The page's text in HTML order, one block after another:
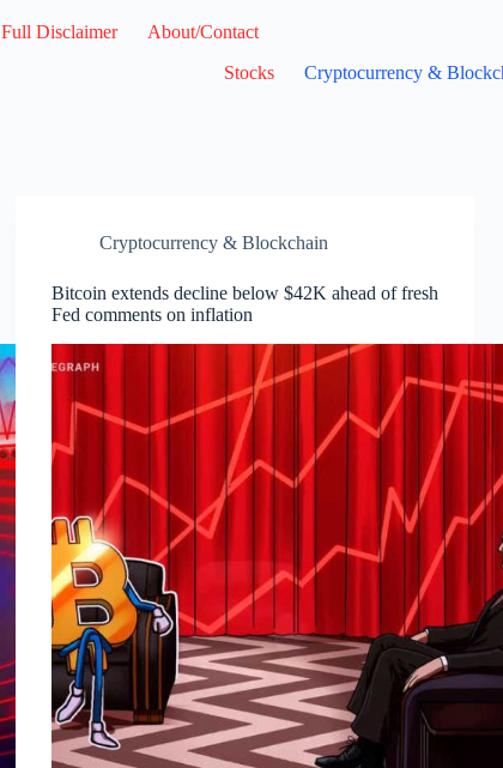
Full Disclaimer
About/Contact
Stocks
Cryptocurrency &
Cryptocurrency & Blockchain
Bitcoin extends decline below $42K ahead of fresh
Fed comments on inflation